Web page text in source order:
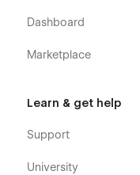
Dashboard
Marketplace
Learn & get help
Support
University